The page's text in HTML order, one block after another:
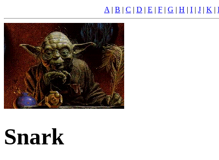
A | B | C | D | E | F | G | H | I | J | K |
Snark